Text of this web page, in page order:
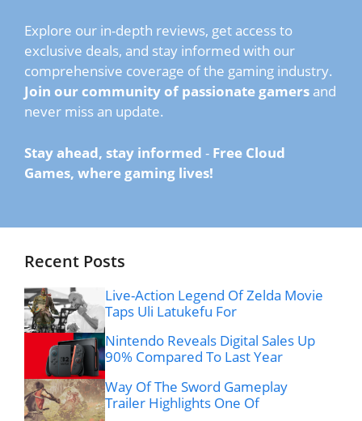
Explore our in-depth reviews, get access to
exclusive deals, and stay informed with our
comprehensive coverage of the gaming industry.
Join our community of passionate gamers and
never miss an update.
Stay ahead, stay informed - Free Cloud
Games, where gaming lives!
Recent Posts
Live-Action Legend Of Zelda Movie
Taps Uli Latukefu For
Nintendo Reveals Digital Sales Up
90% Compared To Last Year
Way Of The Sword Gameplay
Trailer Highlights One Of